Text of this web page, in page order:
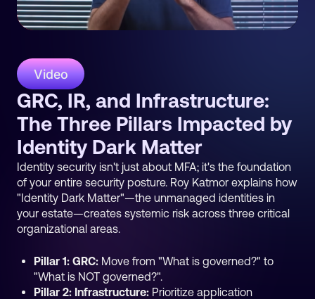
Video
GRC, IR, and Infrastructure:
The Three Pillars Impacted by
Identity Dark Matter
Identity security isn't just about MFA; it's the foundation
of your entire security posture. Roy Katmor explains how
"Identity Dark Matter"—the unmanaged identities in
your estate—creates systemic risk across three critical
organizational areas.
Pillar 1: GRC: Move from "What is governed?" to
"What is NOT governed?".
Pillar 2: Infrastructure: Prioritize application